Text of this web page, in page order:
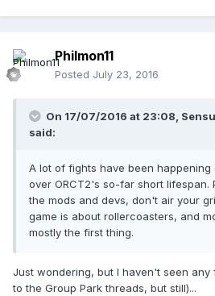
Philmon11
Posted July 23, 2016
On 17/07/2016 at 23:08,
said:
A lot of fights have been happening
over ORCT2's so-far short lifespan.
the mods and devs, don't air your
game is about rollercoasters, and
mostly the first thing.
Just wondering, but I haven't seen any
to the Group Park threads, but still)...